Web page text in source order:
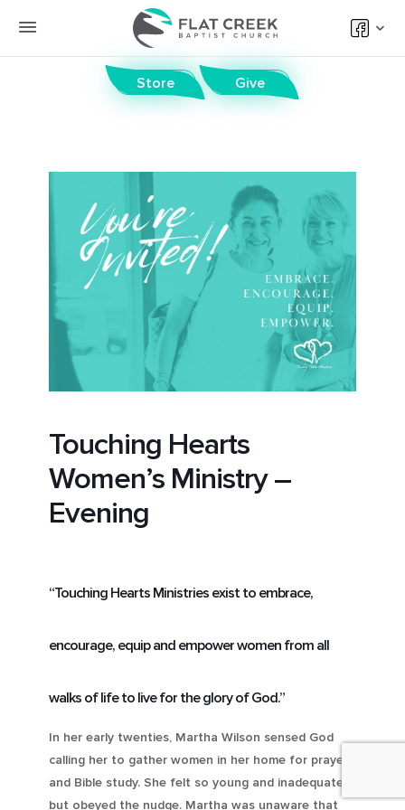
Store Give
Touching Hearts
Women’s Ministry –
Evening
“Touching Hearts Ministries exist to embrace,
encourage, equip and empower women from all
walks of life to live for the glory of God.”
In her early twenties, Martha Wilson sensed God
calling her to gather women in her home for prayer
and Bible study. She felt so young and inadequate
but obeyed the nudge. Martha was unaware that